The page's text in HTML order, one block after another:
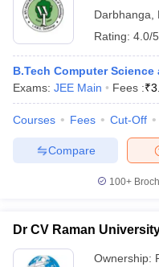
Darbhanga
Rating: 4.0/5
B.Tech Computer
Exams: JEE Main Fees :₹
Courses Fees Cut-Off
Compare
100+
Dr CV Raman
Ownership: